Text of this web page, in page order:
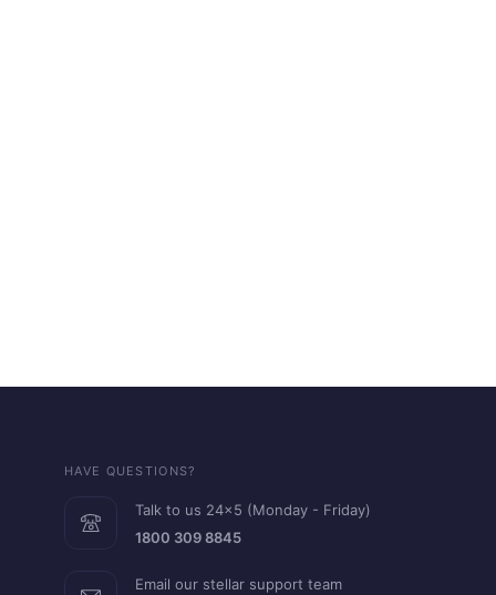
HAVE QUESTIONS?
Talk to us 24x5 (Monday - Friday)
1800 309 8845
Email our stellar support team